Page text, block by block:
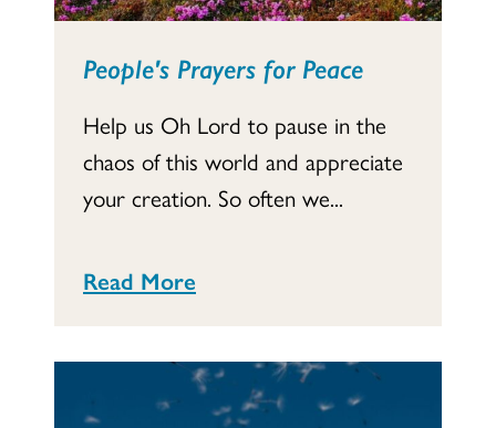
People's Prayers for Peace
Help us Oh Lord to pause in the
chaos of this world and appreciate
your creation. So often we...
Read More